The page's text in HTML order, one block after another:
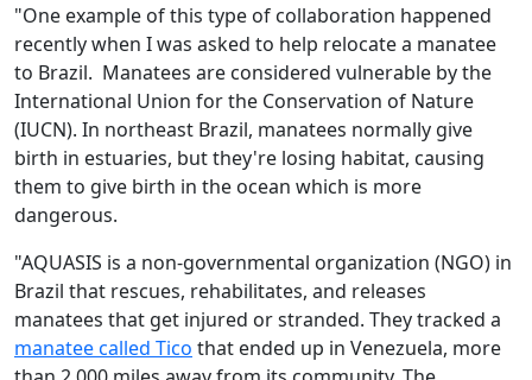
"One example of this type of collaboration happened
recently when I was asked to help relocate a manatee
to Brazil. Manatees are considered vulnerable by the
International Union for the Conservation of Nature
(IUCN). In northeast Brazil, manatees normally give
birth in estuaries, but they're losing habitat, causing
them to give birth in the ocean which is more
dangerous.
"AQUASIS is a non-governmental organization (NGO) in
Brazil that rescues, rehabilitates, and releases
manatees that get injured or stranded. They tracked a
manatee called Tico that ended up in Venezuela, more